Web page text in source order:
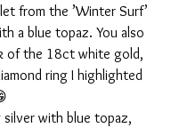
from the ’Winter Surf’
a blue topaz. You also
of the 18ct white gold,
ring I highlighted
with blue topaz,